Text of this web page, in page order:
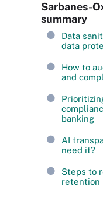
Sarbanes-
summary
Data
data
How to
and
banking
AI
need it?
Steps to
retention